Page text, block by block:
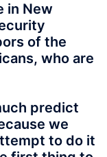
in New
of the
who are
predict
we
to do it